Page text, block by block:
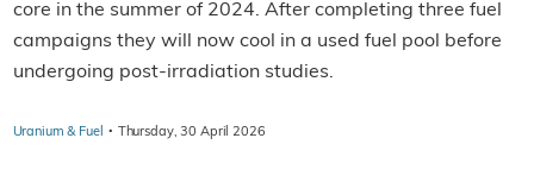
core in the summer of 2024. After completing three fuel
campaigns they will now cool in a used fuel pool before
undergoing post-irradiation studies.
Uranium & Fuel · Thursday, 30 April 2026